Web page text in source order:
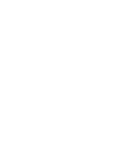
preventing the email
range has been
is not in your
used for contract end